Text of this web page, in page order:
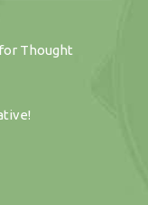
Thought
!